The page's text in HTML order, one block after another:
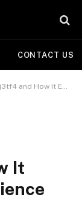
CONTACT US
User Experience
It